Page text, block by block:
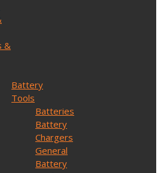
&
Battery
Tools
Batteries
Battery
Chargers
General
Battery